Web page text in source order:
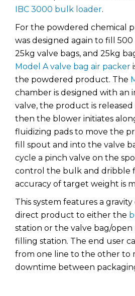
IBC 3000 bulk loader.
For the powdered chemical
was designed again to fill
25kg valve bags, and 25kg
Model A valve bag air packer
the powdered product. The
chamber is designed with
valve, the product is
then the blower initiates
fluidizing pads to move the
fill spout and into the valve
cycle a pinch valve on the
control the bulk and dribble
accuracy of target weight is
This system features a
direct product to either the
station or the valve bag/
filling station. The end user
from one line to the other to
downtime between